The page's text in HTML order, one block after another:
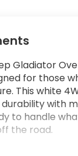
Gladiator
for those
This white
with
to handle
the road.